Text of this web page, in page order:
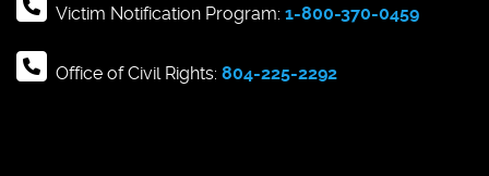
Victim Notification Program: 1-800-370-0459
Office of Civil Rights: 804-225-2292